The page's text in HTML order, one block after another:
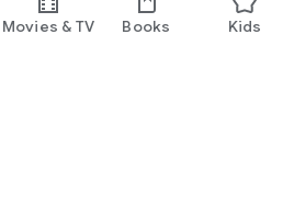
Movies & TV Books Kids